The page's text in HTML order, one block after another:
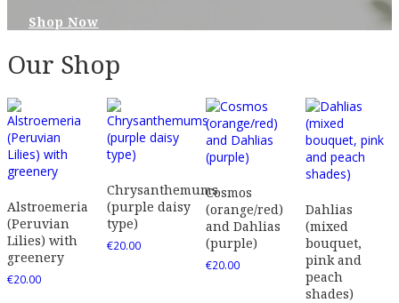
Shop Now
Our Shop
Alstroemeria
(Peruvian
Lilies) with
greenery
€20.00
Chrysanthemums
(purple daisy
type)
€20.00
Cosmos
(orange/red)
and Dahlias
(purple)
€20.00
Dahlias
(mixed
bouquet,
pink and
peach
shades)